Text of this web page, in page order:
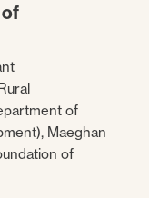
of
of
Maeghan
of